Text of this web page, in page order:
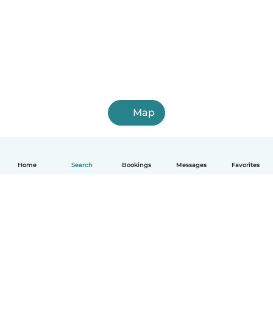
Home Search Bookings Messages Favorites
Map